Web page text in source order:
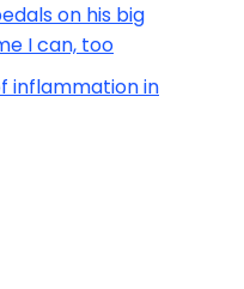
on his big
I can, too
inflammation in